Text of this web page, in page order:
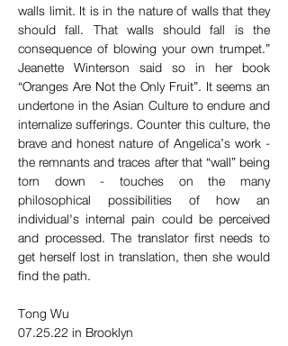
walls limit. It is in the nature of walls that they
should fall. That walls should fall is the
consequence of blowing your own trumpet.”
Jeanette Winterson said so in her book
“Oranges Are Not the Only Fruit”. It seems an
undertone in the Asian Culture to endure and
internalize sufferings. Counter this culture, the
brave and honest nature of Angelica’s work -
the remnants and traces after that “wall” being
torn down - touches on the many
philosophical possibilities of how an
individual's internal pain could be perceived
and processed. The translator first needs to
get herself lost in translation, then she would
find the path.
Tong Wu
07.25.22 in Brooklyn